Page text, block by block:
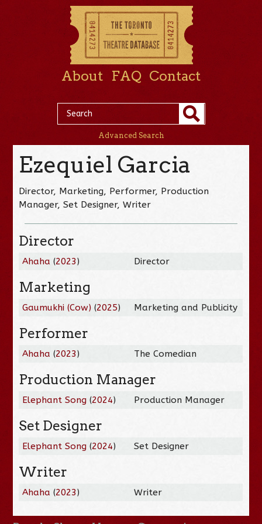
About FAQ Contact
Advanced Search
Ezequiel Garcia
Director, Marketing, Performer, Production
Manager, Set Designer, Writer
Director
Ahaha (2023) Director
Marketing
Gaumukhi (Cow) (2025) Marketing and Publicity
Performer
Ahaha (2023) The Comedian
Production Manager
Elephant Song (2024) Production Manager
Set Designer
Elephant Song (2024) Set Designer
Writer
Ahaha (2023) Writer